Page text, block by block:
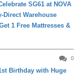
SG61 at NOVA
Direct Warehouse
1 Free Mattresses &
0
Birthday with Huge